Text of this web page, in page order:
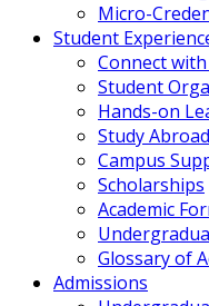
Micro-
Student
Connect
Student
Hands-on
Study Abroad
Campus
Scholarships
Academic
Glossary of
Admissions